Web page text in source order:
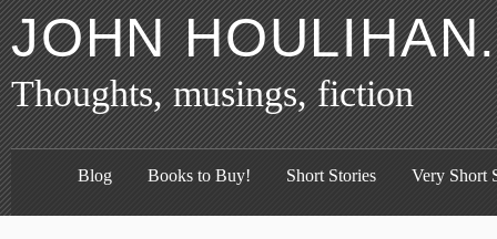
JOHN
Thoughts, musings, fiction
Blog Books to Buy! Short Stories Very Short